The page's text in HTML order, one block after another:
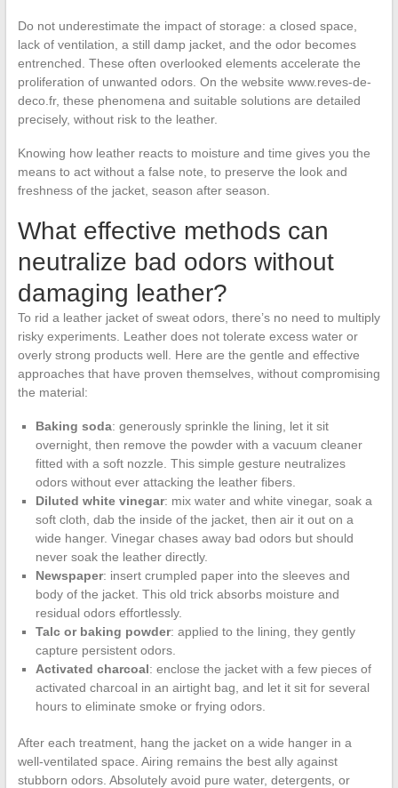
Do not underestimate the impact of storage: a closed space,
lack of ventilation, a still damp jacket, and the odor becomes
entrenched. These often overlooked elements accelerate the
proliferation of unwanted odors. On the website www.reves-de-
deco.fr, these phenomena and suitable solutions are detailed
precisely, without risk to the leather.
Knowing how leather reacts to moisture and time gives you the
means to act without a false note, to preserve the look and
freshness of the jacket, season after season.
What effective methods can
neutralize bad odors without
damaging leather?
To rid a leather jacket of sweat odors, there’s no need to multiply
risky experiments. Leather does not tolerate excess water or
overly strong products well. Here are the gentle and effective
approaches that have proven themselves, without compromising
the material:
Baking soda: generously sprinkle the lining, let it sit
overnight, then remove the powder with a vacuum cleaner
fitted with a soft nozzle. This simple gesture neutralizes
odors without ever attacking the leather fibers.
Diluted white vinegar: mix water and white vinegar, soak a
soft cloth, dab the inside of the jacket, then air it out on a
wide hanger. Vinegar chases away bad odors but should
never soak the leather directly.
Newspaper: insert crumpled paper into the sleeves and
body of the jacket. This old trick absorbs moisture and
residual odors effortlessly.
Talc or baking powder: applied to the lining, they gently
capture persistent odors.
Activated charcoal: enclose the jacket with a few pieces of
activated charcoal in an airtight bag, and let it sit for several
hours to eliminate smoke or frying odors.
After each treatment, hang the jacket on a wide hanger in a
well-ventilated space. Airing remains the best ally against
stubborn odors. Absolutely avoid pure water, detergents, or